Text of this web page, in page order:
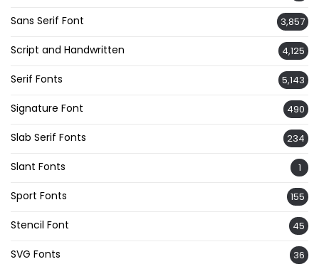
Sans Serif Font 3,857
Script and Handwritten 4,125
Serif Fonts 5,143
Signature Font 490
Slab Serif Fonts 234
Slant Fonts 1
Sport Fonts 155
Stencil Font 45
SVG Fonts 36